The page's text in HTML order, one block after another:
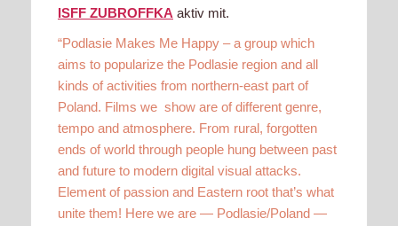
ISFF ZUBROFFKA aktiv mit.
“Podlasie Makes Me Happy – a group which
aims to popularize the Podlasie region and all
kinds of activities from northern-east part of
Poland. Films we show are of different genre,
tempo and atmosphere. From rural, forgotten
ends of world through people hung between past
and future to modern digital visual attacks.
Element of passion and Eastern root that’s what
unite them! Here we are — Podlasie/Poland —